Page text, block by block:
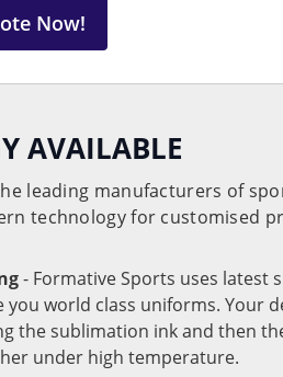
Now!
AVAILABLE
leading manufacturers of
technology for customised
- Formative Sports uses latest
world class uniforms. Your
the sublimation ink and then
under high temperature.